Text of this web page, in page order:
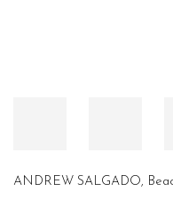
ANDREW SALGADO,